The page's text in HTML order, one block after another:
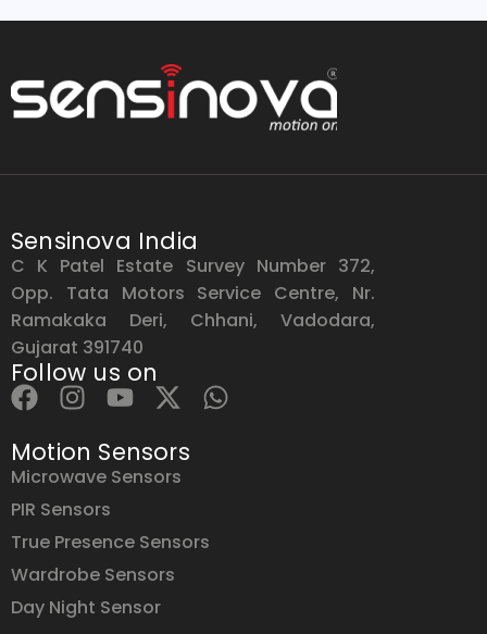
Sensinova India
C K Patel Estate Survey Number 372,
Opp. Tata Motors Service Centre, Nr.
Ramakaka Deri, Chhani, Vadodara,
Gujarat 391740
Follow us on
Motion Sensors
Microwave Sensors
PIR Sensors
True Presence Sensors
Wardrobe Sensors
Day Night Sensor